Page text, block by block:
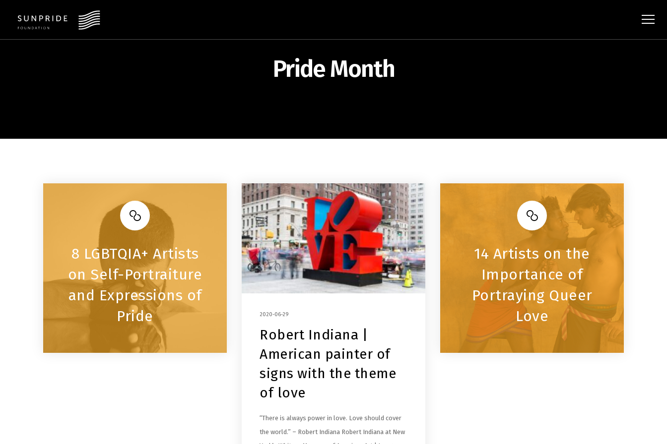
Pride Month
8 LGBTQIA+ Artists
on Self-Portraiture
and Expressions of
Pride
2020-06-29
Robert Indiana |
American painter of
signs with the theme
of love
“There is always power in love. Love should cover
the world.” – Robert Indiana Robert Indiana at New
14 Artists on the
Importance of
Portraying Queer
Love